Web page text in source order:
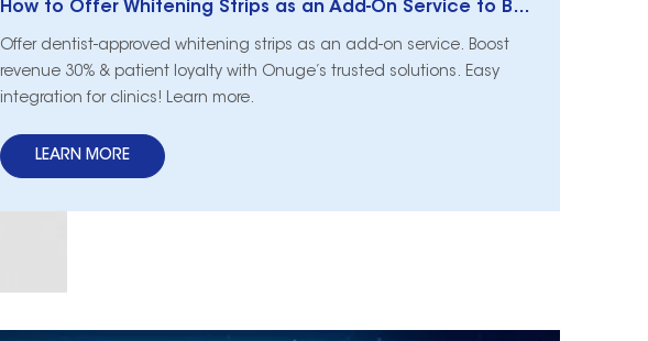
How to Offer Whitening Strips as an Add-On Service to Boost Revenue & Patient Loyalty
Offer dentist-approved whitening strips as an add-on service. Boost
revenue 30% & patient loyalty with Onuge’s trusted solutions. Easy
integration for clinics! Learn more.
LEARN MORE